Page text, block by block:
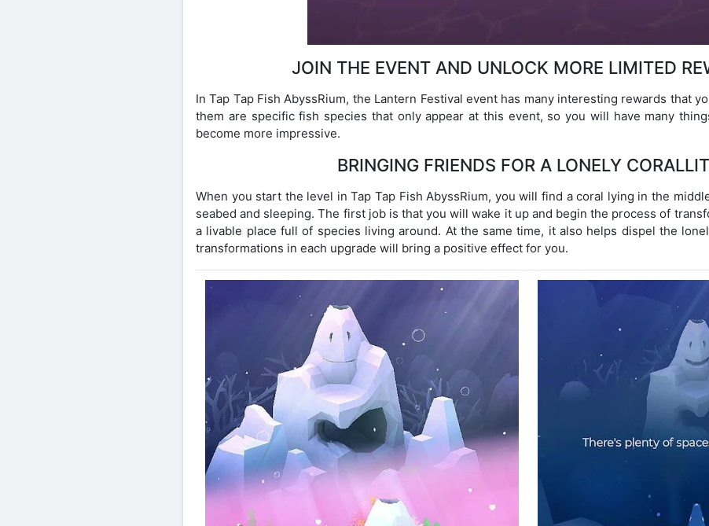
JOIN THE EVENT AND UNLOCK MORE LIMITED
In Tap Tap Fish AbyssRium, the Lantern Festival event has many interesting rewards that
them are specific fish species that only appear at this event, so you will have many
become more impressive.
BRINGING FRIENDS FOR A LONELY
When you start the level in Tap Tap Fish AbyssRium, you will find a coral lying in the
seabed and sleeping. The first job is that you will wake it up and begin the process of
a livable place full of species living around. At the same time, it also helps dispel the
transformations in each upgrade will bring a positive effect for you.